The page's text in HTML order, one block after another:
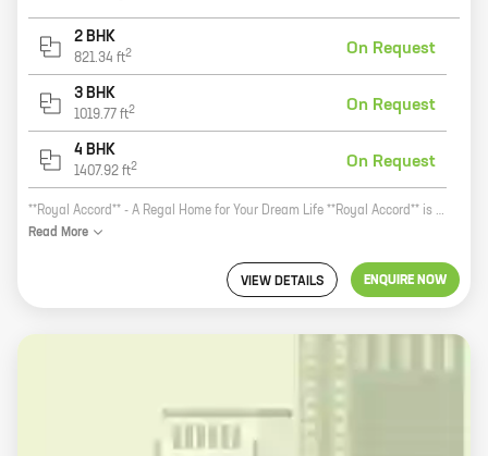
2 BHK
821.34 ft2 On Request
3 BHK
1019.77 ft2 On Request
4 BHK
1407.92 ft2 On Request
**Royal Accord** - A Regal Home for Your Dream Life **Royal Accord** is a premium residential project by Anuradha Real Estate Developers Pvt Ltd, located in Borivali, Mumbai. The project offers 2, 3, and 4 BHK homes with carpet areas ranging from 821 sq ft to 1407 sq ft. The project is located in a prime location, close to all major amenities such as schools, hospitals, shopping malls, and railway stations. The project is also well-connected to the rest of the city via public transportation. The homes at **Royal Accord** are designed to perfection, with spacious layouts and modern amenities. The project also has a number of recreational facilities such as a swimming pool, a gym, a tennis court, and a children's play area. If you are looking for a luxurious home in a prime location, then **Royal Accord** is the perfect choice for you. Contact us today to book your home!
Read More
VIEW DETAILS ENQUIRE NOW